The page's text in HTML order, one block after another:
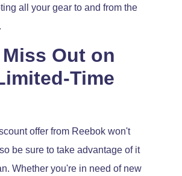
all your gear to and from the
Out on
Time
offer from Reebok won't
be sure to take advantage of it
Whether you're in need of new